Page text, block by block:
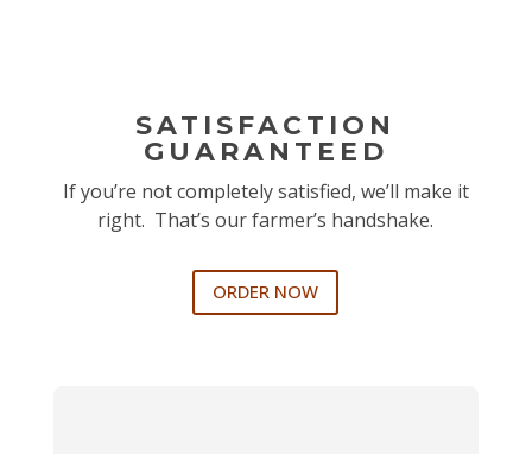
SATISFACTION
GUARANTEED
If you’re not completely satisfied, we’ll make it
right. That’s our farmer’s handshake.
ORDER NOW